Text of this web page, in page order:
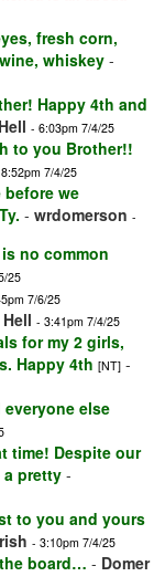
fresh corn,
whiskey -
Happy 4th and
- 6:03pm 7/4/25
to you Brother!!
7/4/25
before we
- wrdomerson -
no common
25
7/6/25
- 3:41pm 7/4/25
for my 2 girls,
Happy 4th [NT] -
everyone else
time! Despite our
pretty -
to you and yours
- 3:10pm 7/4/25
board… - Domer